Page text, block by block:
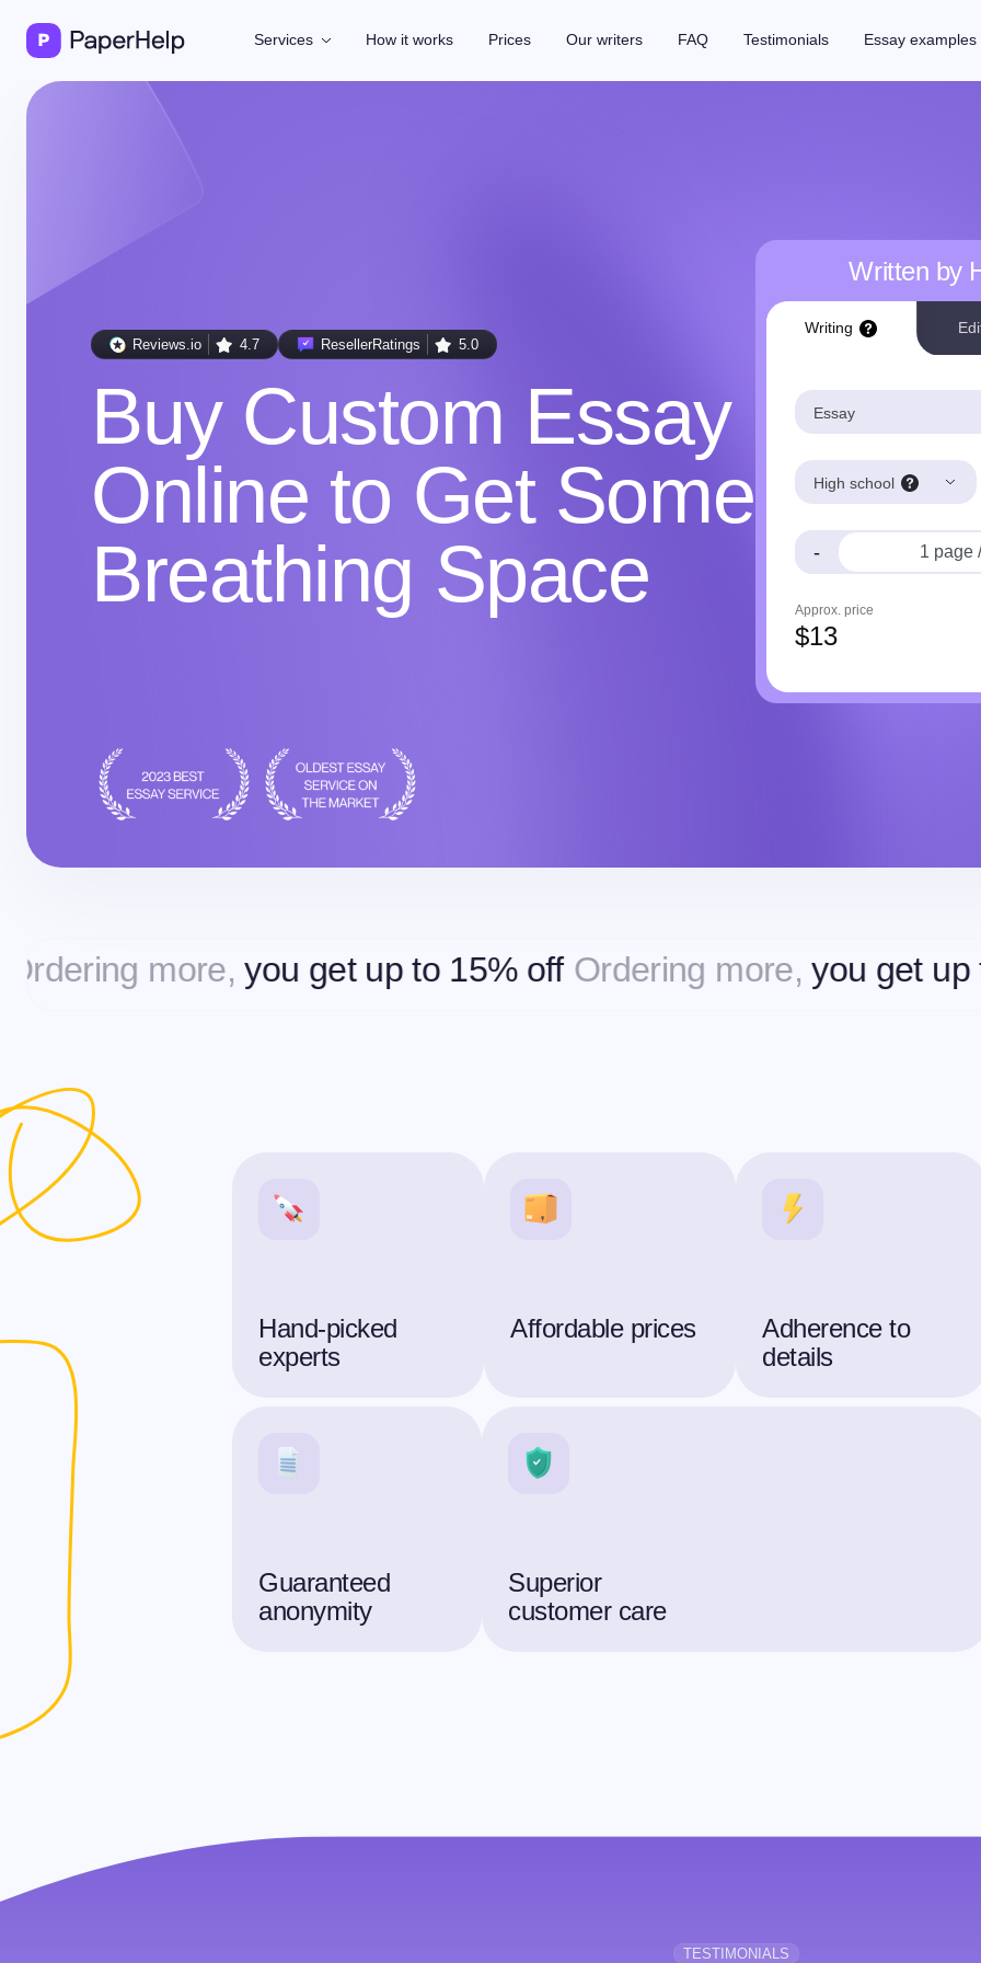
Services How it works Prices Our writers FAQ Testimonials Essay examples
Reviews.io 4.7 ResellerRatings 5.0
Buy Custom Essay
Online to Get Some
Breathing Space
Written by
Writing
Essay
High school
-
Approx. price
$13
more,you get up to 15% off Ordering more,you get up to 15%
Hand-picked
experts
Affordable prices
Adherence to
details
Guaranteed
anonymity
Superior
customer care
TESTIMONIALS